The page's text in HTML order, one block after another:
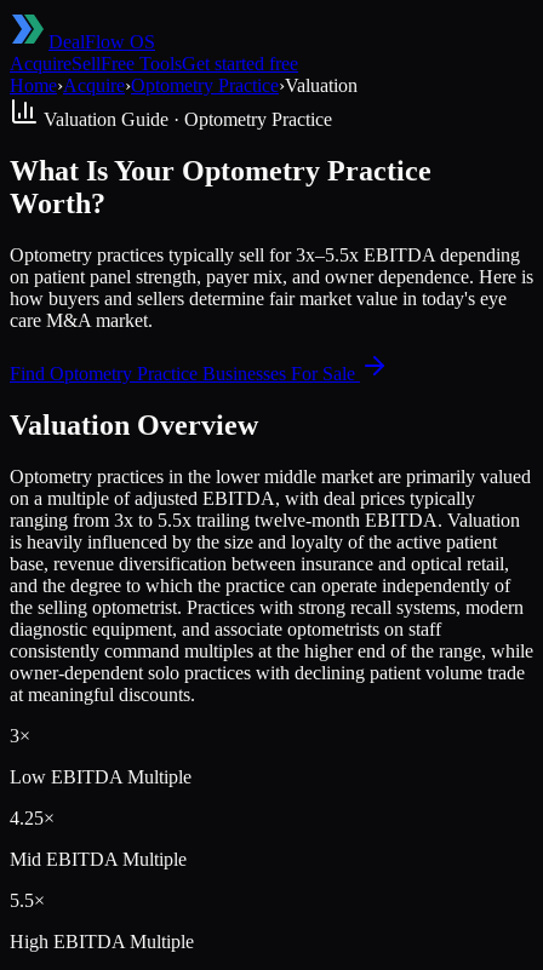
DealFlow OS
AcquireSellFree ToolsGet started free
Home›Acquire›Optometry Practice›Valuation
Valuation Guide · Optometry Practice
What Is Your Optometry Practice
Worth?
Optometry practices typically sell for 3x–5.5x EBITDA depending
on patient panel strength, payer mix, and owner dependence. Here is
how buyers and sellers determine fair market value in today's eye
care M&A market.
Find Optometry Practice Businesses For Sale
Valuation Overview
Optometry practices in the lower middle market are primarily valued
on a multiple of adjusted EBITDA, with deal prices typically
ranging from 3x to 5.5x trailing twelve-month EBITDA. Valuation
is heavily influenced by the size and loyalty of the active patient
base, revenue diversification between insurance and optical retail,
and the degree to which the practice can operate independently of
the selling optometrist. Practices with strong recall systems, modern
diagnostic equipment, and associate optometrists on staff
consistently command multiples at the higher end of the range, while
owner-dependent solo practices with declining patient volume trade
at meaningful discounts.
3×
Low EBITDA Multiple
4.25×
Mid EBITDA Multiple
5.5×
High EBITDA Multiple